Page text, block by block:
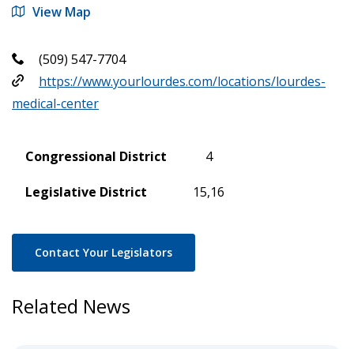
View Map
(509) 547-7704
https://www.yourlourdes.com/locations/lourdes-
medical-center
Congressional District 4
Legislative District 15,16
Contact Your Legislators
Related News